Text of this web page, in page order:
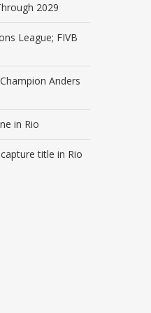
2029
League; FIVB
Anders
in Rio
title in Rio